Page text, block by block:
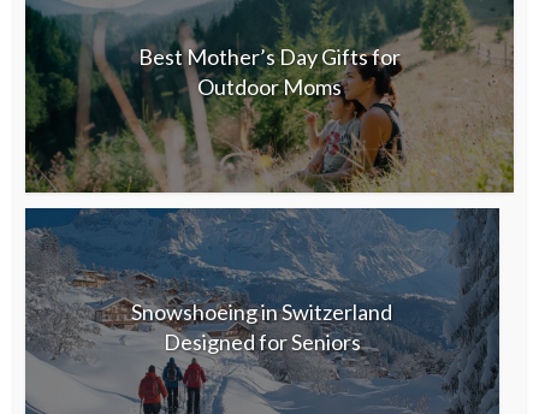
Best Mother’s Day Gifts for
Outdoor Moms
Snowshoeing in Switzerland
Designed for Seniors